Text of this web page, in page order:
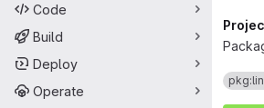
Code
Build
Deploy
Operate